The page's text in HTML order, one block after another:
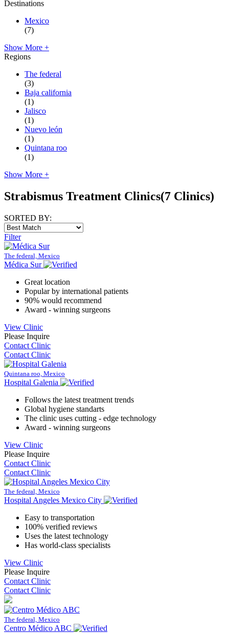
Destinations
Mexico
(7)
Show More +
Regions
The federal
(3)
Baja california
(1)
Jalisco
(1)
Nuevo león
(1)
Quintana roo
(1)
Show More +
Strabismus Treatment Clinics(7 Clinics)
SORTED BY:
Filter
The federal, Mexico
Médica Sur
Great location
Popular by international patients
90% would recommend
Award - winning surgeons
View Clinic
Please Inquire
Contact Clinic
Contact Clinic
Quintana roo, Mexico
Hospital Galenia
Follows the latest treatment trends
Global hygiene standarts
The clinic uses cutting - edge technology
Award - winning surgeons
View Clinic
Please Inquire
Contact Clinic
Contact Clinic
The federal, Mexico
Hospital Angeles Mexico City
Easy to transportation
100% verified reviews
Uses the latest technology
Has world-class specialists
View Clinic
Please Inquire
Contact Clinic
Contact Clinic
The federal, Mexico
Centro Médico ABC